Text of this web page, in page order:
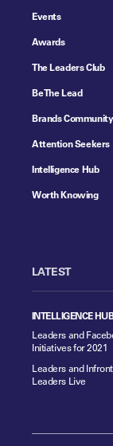
Events
Awards
The Leaders Club
Be The Lead
Brands Community
Attention Seekers
Intelligence Hub
Worth Knowing
LATEST
INTELLIGENCE
Leaders and
Initiatives for 2021
Leaders and
Leaders Live